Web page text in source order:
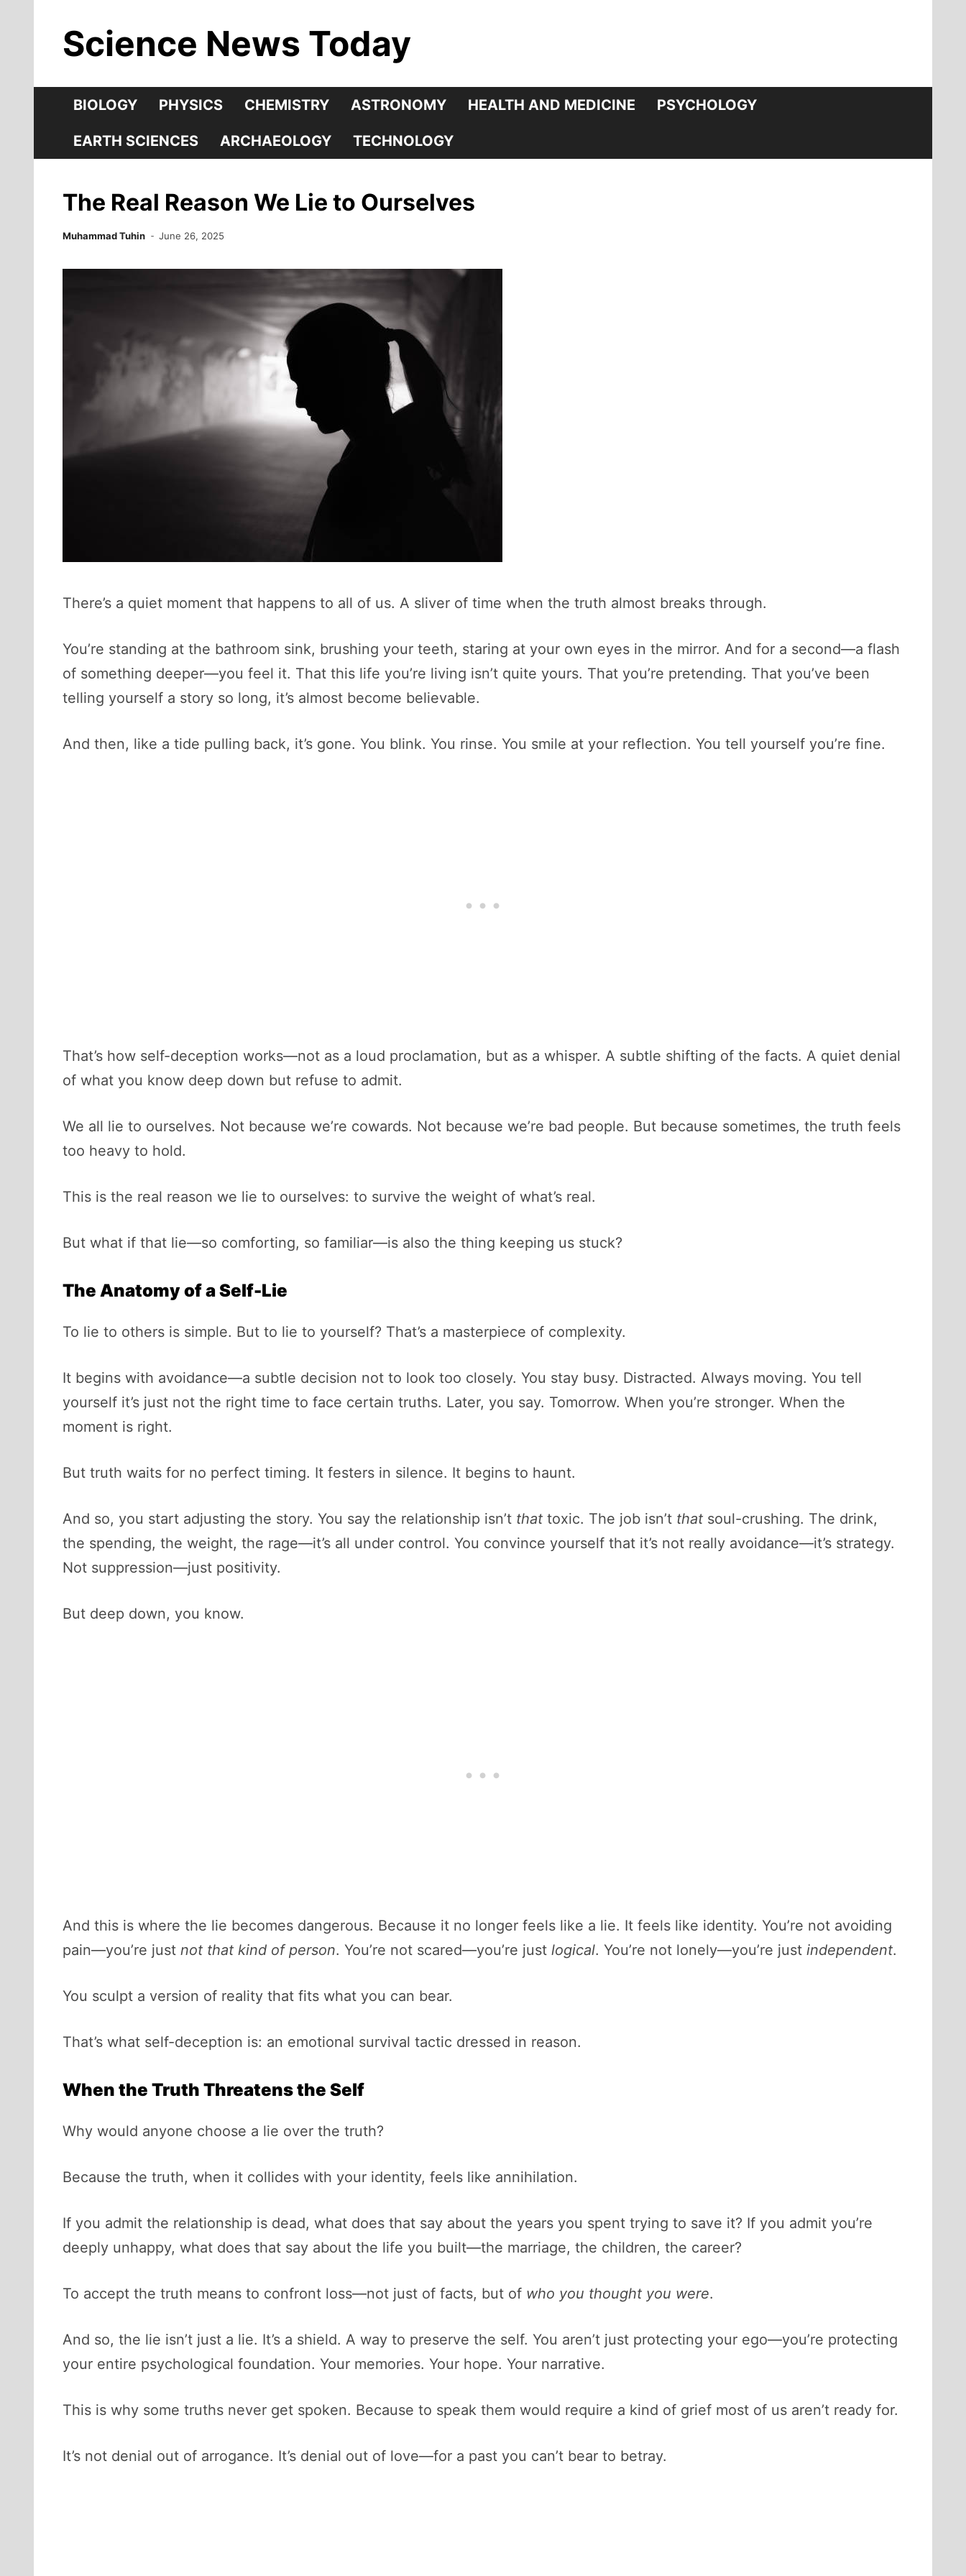
contentScience News Today
BIOLOGY PHYSICS CHEMISTRY ASTRONOMY HEALTH AND MEDICINE PSYCHOLOGY
EARTH SCIENCES ARCHAEOLOGY TECHNOLOGY
The Real Reason We Lie to Ourselves
Muhammad Tuhin June 26, 2025
There’s a quiet moment that happens to all of us. A sliver of time when the truth almost breaks through.
You’re standing at the bathroom sink, brushing your teeth, staring at your own eyes in the mirror. And for a second—a flash
of something deeper—you feel it. That this life you’re living isn’t quite yours. That you’re pretending. That you’ve been
telling yourself a story so long, it’s almost become believable.
And then, like a tide pulling back, it’s gone. You blink. You rinse. You smile at your reflection. You tell yourself you’re fine.
That’s how self-deception works—not as a loud proclamation, but as a whisper. A subtle shifting of the facts. A quiet denial
of what you know deep down but refuse to admit.
We all lie to ourselves. Not because we’re cowards. Not because we’re bad people. But because sometimes, the truth feels
too heavy to hold.
This is the real reason we lie to ourselves: to survive the weight of what’s real.
But what if that lie—so comforting, so familiar—is also the thing keeping us stuck?
The Anatomy of a Self-Lie
To lie to others is simple. But to lie to yourself? That’s a masterpiece of complexity.
It begins with avoidance—a subtle decision not to look too closely. You stay busy. Distracted. Always moving. You tell
yourself it’s just not the right time to face certain truths. Later, you say. Tomorrow. When you’re stronger. When the
moment is right.
But truth waits for no perfect timing. It festers in silence. It begins to haunt.
And so, you start adjusting the story. You say the relationship isn’t that toxic. The job isn’t that soul-crushing. The drink,
the spending, the weight, the rage—it’s all under control. You convince yourself that it’s not really avoidance—it’s strategy.
Not suppression—just positivity.
But deep down, you know.
And this is where the lie becomes dangerous. Because it no longer feels like a lie. It feels like identity. You’re not avoiding
pain—you’re just not that kind of person. You’re not scared—you’re just logical. You’re not lonely—you’re just independent.
You sculpt a version of reality that fits what you can bear.
That’s what self-deception is: an emotional survival tactic dressed in reason.
When the Truth Threatens the Self
Why would anyone choose a lie over the truth?
Because the truth, when it collides with your identity, feels like annihilation.
If you admit the relationship is dead, what does that say about the years you spent trying to save it? If you admit you’re
deeply unhappy, what does that say about the life you built—the marriage, the children, the career?
To accept the truth means to confront loss—not just of facts, but of who you thought you were.
And so, the lie isn’t just a lie. It’s a shield. A way to preserve the self. You aren’t just protecting your ego—you’re protecting
your entire psychological foundation. Your memories. Your hope. Your narrative.
This is why some truths never get spoken. Because to speak them would require a kind of grief most of us aren’t ready for.
It’s not denial out of arrogance. It’s denial out of love—for a past you can’t bear to betray.